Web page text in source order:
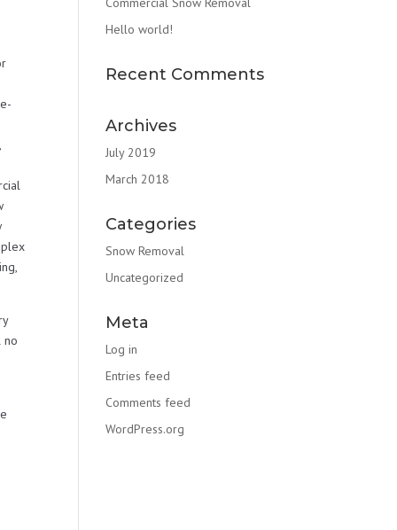
no
Hello world!
Recent Comments
Archives
July 2019
March 2018
Categories
Snow Removal
Uncategorized
Meta
Log in
Entries feed
Comments feed
WordPress.org